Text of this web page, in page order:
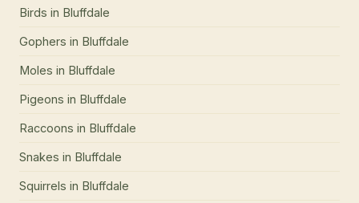
Birds in Bluffdale
Gophers in Bluffdale
Moles in Bluffdale
Pigeons in Bluffdale
Raccoons in Bluffdale
Snakes in Bluffdale
Squirrels in Bluffdale